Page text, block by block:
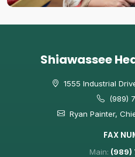
Shiawassee
1555 Industrial
(989)
Ryan Painter,
FAX
Main: (989)